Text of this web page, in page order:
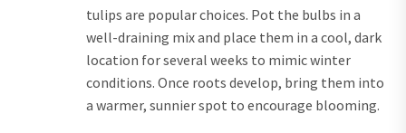
tulips are popular choices. Pot the bulbs in a
well-draining mix and place them in a cool, dark
location for several weeks to mimic winter
conditions. Once roots develop, bring them into
a warmer, sunnier spot to encourage blooming.